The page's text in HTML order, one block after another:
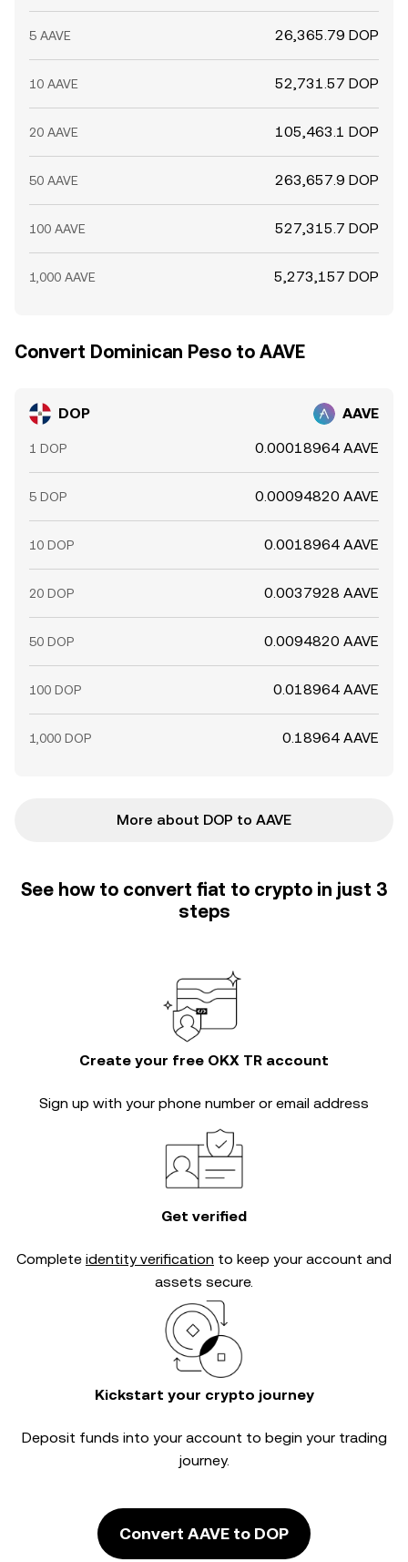
5 AAVE 26,365.79 DOP
10 AAVE 52,731.57 DOP
20 AAVE 105,463.1 DOP
50 AAVE 263,657.9 DOP
100 AAVE 527,315.7 DOP
1,000 AAVE 5,273,157 DOP
Convert Dominican Peso to AAVE
DOP AAVE
1 DOP 0.00018964 AAVE
5 DOP 0.00094820 AAVE
10 DOP 0.0018964 AAVE
20 DOP 0.0037928 AAVE
50 DOP 0.0094820 AAVE
100 DOP 0.018964 AAVE
1,000 DOP 0.18964 AAVE
More about DOP to AAVE
See how to convert fiat to crypto in just 3
steps
Create your free OKX TR account
Sign up with your phone number or email address
Get verified
Complete identity verification to keep your account and
assets secure.
Kickstart your crypto journey
Deposit funds into your account to begin your trading
journey.
Convert AAVE to DOP